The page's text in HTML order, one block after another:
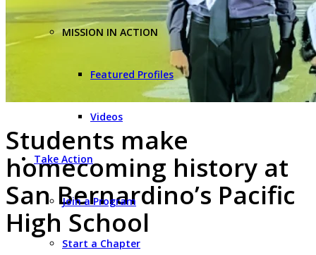
MISSION IN ACTION
Featured Profiles
Videos
Take Action
Join a Program
Start a Chapter
Students make
homecoming history at
San Bernardino’s Pacific
High School